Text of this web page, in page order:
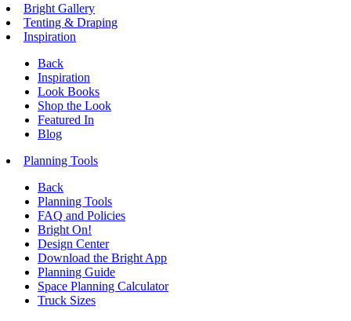
Bright Gallery
Tenting & Draping
Inspiration
Back
Inspiration
Look Books
Shop the Look
Featured In
Blog
Planning Tools
Back
Planning Tools
FAQ and Policies
Bright On!
Design Center
Download the Bright App
Planning Guide
Space Planning Calculator
Truck Sizes